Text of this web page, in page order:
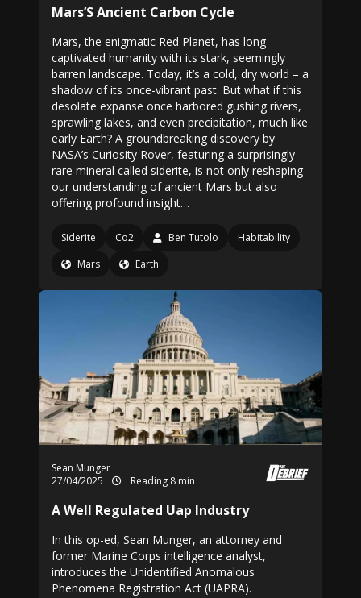
Mars’S Ancient Carbon Cycle
Mars, the enigmatic Red Planet, has long
captivated humanity with its stark, seemingly
barren landscape. Today, it’s a cold, dry world – a
shadow of its once-vibrant past. But what if this
desolate expanse once harbored gushing rivers,
sprawling lakes, and even precipitation, much like
early Earth? A groundbreaking discovery by
NASA’s Curiosity Rover, featuring a surprisingly
rare mineral called siderite, is not only reshaping
our understanding of ancient Mars but also
offering profound insight…
Siderite Co2 Ben Tutolo
Habitability
Mars
Earth
Sean Munger
27/04/2025
Reading 8 min
A Well Regulated Uap Industry
In this op-ed, Sean Munger, an attorney and
former Marine Corps intelligence analyst,
introduces the Unidentified Anomalous
Phenomena Registration Act (UAPRA).